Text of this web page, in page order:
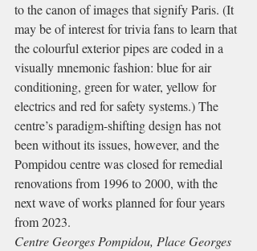
to the canon of images that signify Paris. (It
may be of interest for trivia fans to learn that
the colourful exterior pipes are coded in a
visually mnemonic fashion: blue for air
conditioning, green for water, yellow for
electrics and red for safety systems.) The
centre’s paradigm-shifting design has not
been without its issues, however, and the
Pompidou centre was closed for remedial
renovations from 1996 to 2000, with the
next wave of works planned for four years
from 2023.
Centre Georges Pompidou, Place Georges